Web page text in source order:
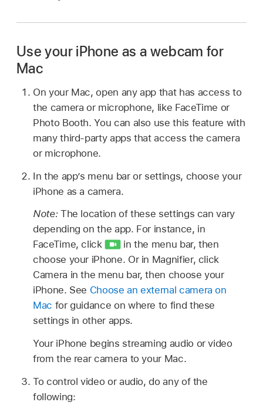
Use your iPhone as a webcam for
Mac
On your Mac, open any app that has access to
the camera or microphone, like FaceTime or
Photo Booth. You can also use this feature with
many third-party apps that access the camera
or microphone.
In the app’s menu bar or settings, choose your
iPhone as a camera.
Note: The location of these settings can vary
depending on the app. For instance, in
FaceTime, click
in the menu bar, then
choose your iPhone. Or in Magnifier, click
Camera in the menu bar, then choose your
iPhone. See Choose an external camera on
Mac for guidance on where to find these
settings in other apps.
Your iPhone begins streaming audio or video
from the rear camera to your Mac.
To control video or audio, do any of the
following: